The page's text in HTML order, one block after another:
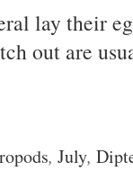
lay their
out are
, July,